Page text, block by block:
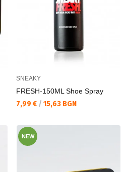
SNEAKY
FRESH-150ML Shoe Spray
Текуща цена:
7,99 € / 15,63 BGN
NEW